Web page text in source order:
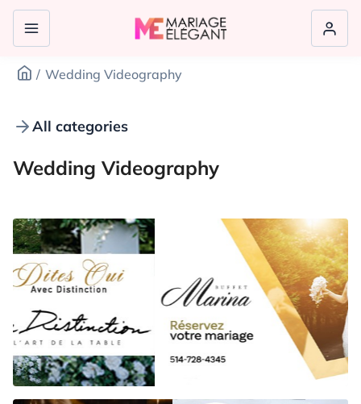
Wedding Videography
All categories
Wedding Videography